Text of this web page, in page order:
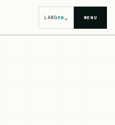
LANGEN⌄ MENU